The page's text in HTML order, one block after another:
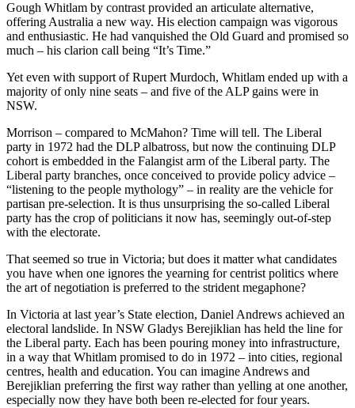
Gough Whitlam by contrast provided an articulate alternative,
offering Australia a new way. His election campaign was vigorous
and enthusiastic. He had vanquished the Old Guard and promised so
much – his clarion call being “It’s Time.”
Yet even with support of Rupert Murdoch, Whitlam ended up with a
majority of only nine seats – and five of the ALP gains were in
NSW.
Morrison – compared to McMahon? Time will tell. The Liberal
party in 1972 had the DLP albatross, but now the continuing DLP
cohort is embedded in the Falangist arm of the Liberal party. The
Liberal party branches, once conceived to provide policy advice –
“listening to the people mythology” – in reality are the vehicle for
partisan pre-selection. It is thus unsurprising the so-called Liberal
party has the crop of politicians it now has, seemingly out-of-step
with the electorate.
That seemed so true in Victoria; but does it matter what candidates
you have when one ignores the yearning for centrist politics where
the art of negotiation is preferred to the strident megaphone?
In Victoria at last year’s State election, Daniel Andrews achieved an
electoral landslide. In NSW Gladys Berejiklian has held the line for
the Liberal party. Each has been pouring money into infrastructure,
in a way that Whitlam promised to do in 1972 – into cities, regional
centres, health and education. You can imagine Andrews and
Berejiklian preferring the first way rather than yelling at one another,
especially now they have both been re-elected for four years.